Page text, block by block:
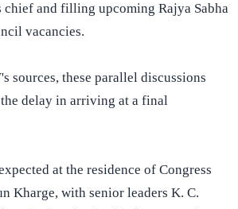
chief and filling upcoming Rajya Sabha
vacancies.
sources, these parallel discussions
delay in arriving at a final
at the residence of Congress
Kharge, with senior leaders K. C.